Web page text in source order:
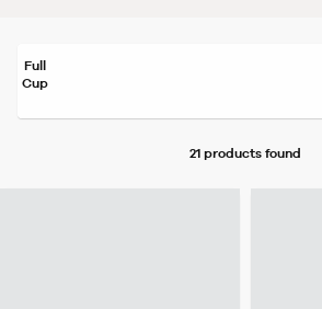
Full
Cup
21 products found